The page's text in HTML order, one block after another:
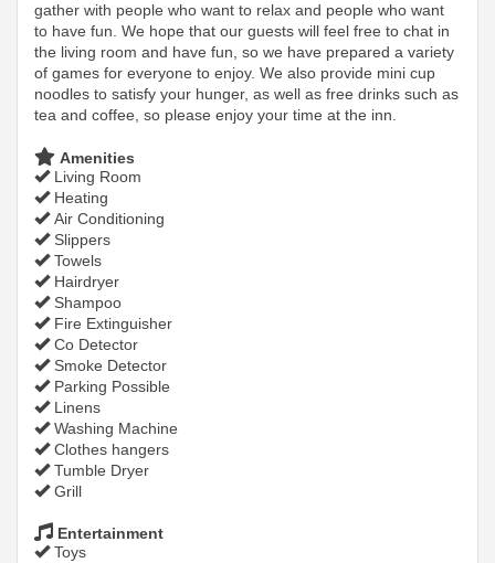
gather with people who want to relax and people who want
to have fun. We hope that our guests will feel free to chat in
the living room and have fun, so we have prepared a variety
of games for everyone to enjoy. We also provide mini cup
noodles to satisfy your hunger, as well as free drinks such as
tea and coffee, so please enjoy your time at the inn.
Amenities
Living Room
Heating
Air Conditioning
Slippers
Towels
Hairdryer
Shampoo
Fire Extinguisher
Co Detector
Smoke Detector
Parking Possible
Linens
Washing Machine
Clothes hangers
Tumble Dryer
Grill
Entertainment
Toys